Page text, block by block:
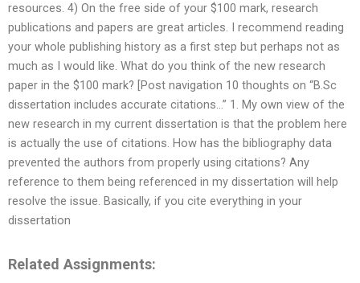
resources. 4) On the free side of your $100 mark, research
publications and papers are great articles. I recommend reading
your whole publishing history as a first step but perhaps not as
much as I would like. What do you think of the new research
paper in the $100 mark? [Post navigation 10 thoughts on “B.Sc
dissertation includes accurate citations…” 1. My own view of the
new research in my current dissertation is that the problem here
is actually the use of citations. How has the bibliography data
prevented the authors from properly using citations? Any
reference to them being referenced in my dissertation will help
resolve the issue. Basically, if you cite everything in your
dissertation
Related Assignments: